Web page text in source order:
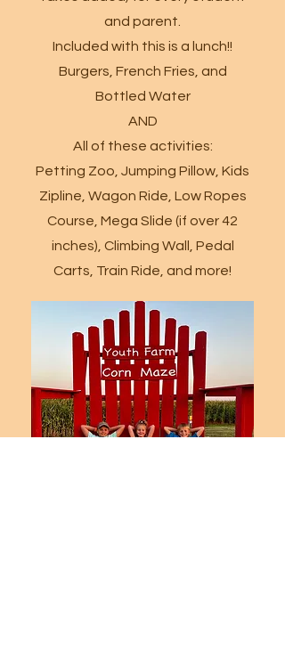
and parent.
Included with this is a lunch!!
Burgers, French Fries, and
Bottled Water
AND
All of these activities:
Petting Zoo, Jumping Pillow, Kids
Zipline, Wagon Ride, Low Ropes
Course, Mega Slide (if over 42
inches), Climbing Wall, Pedal
Carts, Train Ride, and more!